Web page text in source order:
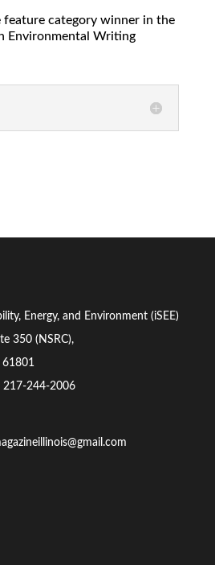
feature category winner in the
Environmental Writing
Energy, and Environment (iSEE)
350 (NSRC),
244-2006